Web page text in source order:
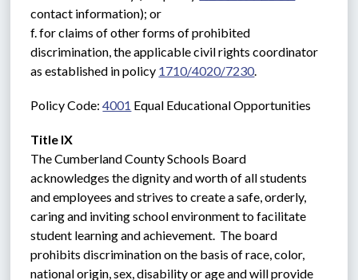
contact information); or
f. for claims of other forms of prohibited
discrimination, the applicable civil rights coordinator
as established in policy 1710/4020/7230.
Policy Code: 4001 Equal Educational Opportunities
Title IX
The Cumberland County Schools Board
acknowledges the dignity and worth of all students
and employees and strives to create a safe, orderly,
caring and inviting school environment to facilitate
student learning and achievement.  The board
prohibits discrimination on the basis of race, color,
national origin, sex, disability or age and will provide